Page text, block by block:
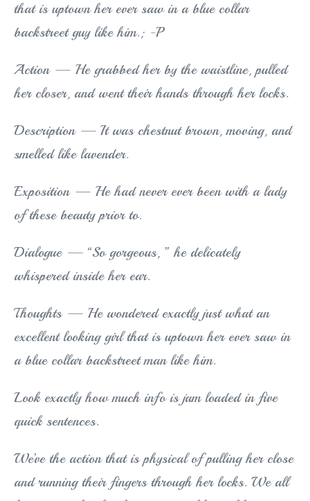
that is uptown her ever saw in a blue collar
backstreet guy like him.; -P
Action — He grabbed her by the waistline, pulled
her closer, and went their hands through her locks.
Description — It was chestnut brown, moving, and
smelled like lavender.
Exposition — He had never ever been with a lady
of these beauty prior to.
Dialogue — “So gorgeous, ” he delicately
whispered inside her ear.
Thoughts — He wondered exactly just what an
excellent looking girl that is uptown her ever saw in
a blue collar backstreet man like him.
Look exactly how much info is jam loaded in five
quick sentences.
We’ve the action that is physical of pulling her close
and running their fingers through her locks. We all